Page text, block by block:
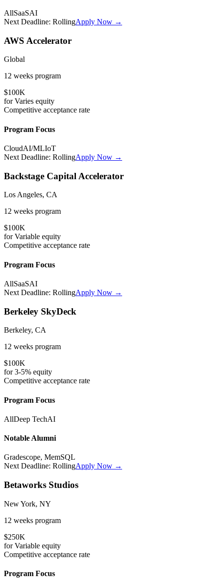
AllSaaSAI
Next Deadline: RollingApply Now →
AWS Accelerator
Global
12 weeks program
$100K
forVaries equity
Competitive acceptance rate
Program Focus
CloudAI/MLIoT
Next Deadline: RollingApply Now →
Backstage Capital Accelerator
Los Angeles, CA
12 weeks program
$100K
forVariable equity
Competitive acceptance rate
Program Focus
AllSaaSAI
Next Deadline: RollingApply Now →
Berkeley SkyDeck
Berkeley, CA
12 weeks program
$100K
for3-5% equity
Competitive acceptance rate
Program Focus
AllDeep TechAI
Notable Alumni
Gradescope, MemSQL
Next Deadline: RollingApply Now →
Betaworks Studios
New York, NY
12 weeks program
$250K
forVariable equity
Competitive acceptance rate
Program Focus